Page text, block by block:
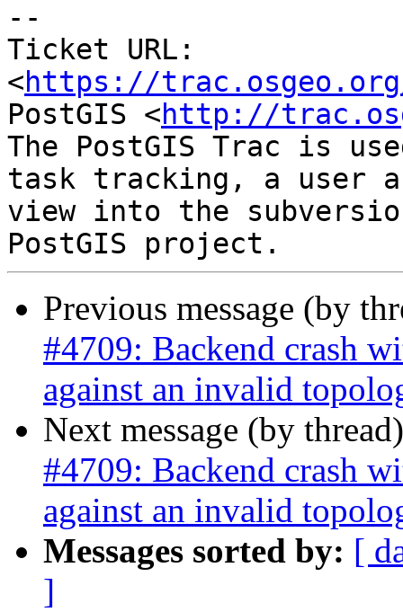
--
Ticket URL:
<https://
PostGIS <http://
The PostGIS Trac is
task tracking, a user
view into the
Previous message (by
#4709: Backend crash
against an invalid
Next message (by
#4709: Backend crash
against an invalid
Messages sorted by: [
]